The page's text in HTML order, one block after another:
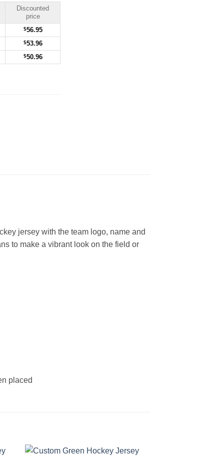
Discounted
price
$56.95
$53.96
$50.96
jersey with the team logo, name and
to make a vibrant look on the field or
placed